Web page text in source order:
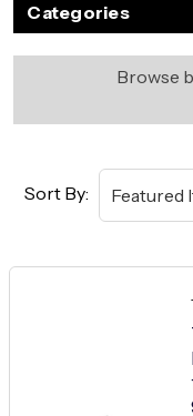
Categories
Browse
Sort By: